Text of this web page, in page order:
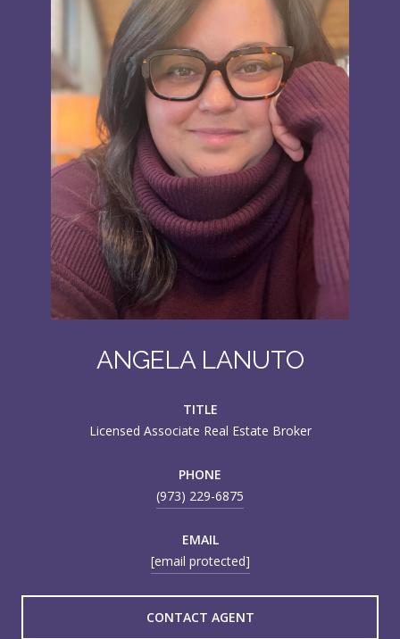
ANGELA LANUTO
TITLE
Licensed Associate Real Estate Broker
PHONE
(973) 229-6875
EMAIL
[email protected]
CONTACT AGENT